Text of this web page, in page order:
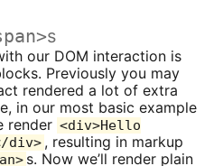
s
our DOM interaction is
Previously you may
rendered a lot of extra
in our most basic example
render <div>Hello
div> , resulting in markup
s. Now we’ll render plain